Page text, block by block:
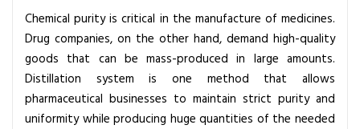
Chemical purity is critical in the manufacture of medicines.
Drug companies, on the other hand, demand high-quality
goods that can be mass-produced in large amounts.
Distillation system is one method that allows
pharmaceutical businesses to maintain strict purity and
uniformity while producing huge quantities of the needed